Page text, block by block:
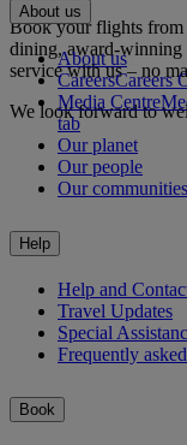
Book your flights from
dining, award-winning
service with us – no
We look forward to
About us
About us
CareersCareers
Media Centre
tab
Our planet
Our people
Our communities
Help
Help and
Travel Updates
Special
Frequently
Book